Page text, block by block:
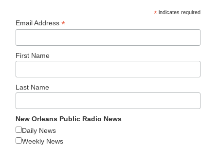
* indicates required
Email Address*
First Name
Last Name
New Orleans Public Radio News
Daily News
Weekly News